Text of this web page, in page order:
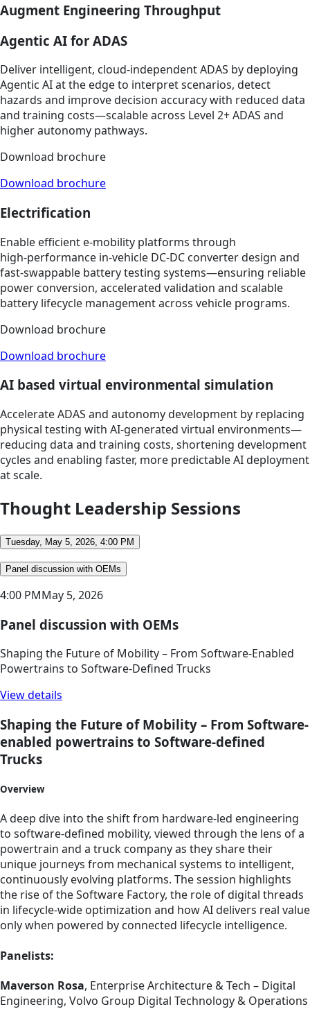
Augment Engineering Throughput
Agentic AI for ADAS
Deliver intelligent, cloud‑independent ADAS by deploying
Agentic AI at the edge to interpret scenarios, detect
hazards and improve decision accuracy with reduced data
and training costs—scalable across Level 2+ ADAS and
higher autonomy pathways.
Download brochure
Download brochure
Electrification
Enable efficient e‑mobility platforms through
high‑performance in‑vehicle DC‑DC converter design and
fast‑swappable battery testing systems—ensuring reliable
power conversion, accelerated validation and scalable
battery lifecycle management across vehicle programs.
Download brochure
Download brochure
AI based virtual environmental simulation
Accelerate ADAS and autonomy development by replacing
physical testing with AI‑generated virtual environments—
reducing data and training costs, shortening development
cycles and enabling faster, more predictable AI deployment
at scale.
Thought Leadership Sessions
Tuesday, May 5, 2026, 4:00 PM
Panel discussion with OEMs
4:00 PMMay 5, 2026
Panel discussion with OEMs
Shaping the Future of Mobility – From Software-Enabled
Powertrains to Software-Defined Trucks
View details
Shaping the Future of Mobility – From Software-
enabled powertrains to Software-defined
Trucks
Overview
A deep dive into the shift from hardware-led engineering
to software-defined mobility, viewed through the lens of a
powertrain and a truck company as they share their
unique journeys from mechanical systems to intelligent,
continuously evolving platforms. The session highlights
the rise of the Software Factory, the role of digital threads
in lifecycle-wide optimization and how AI delivers real value
only when powered by connected lifecycle intelligence.
Panelists:
Maverson Rosa, Enterprise Architecture & Tech – Digital
Engineering, Volvo Group Digital Technology & Operations